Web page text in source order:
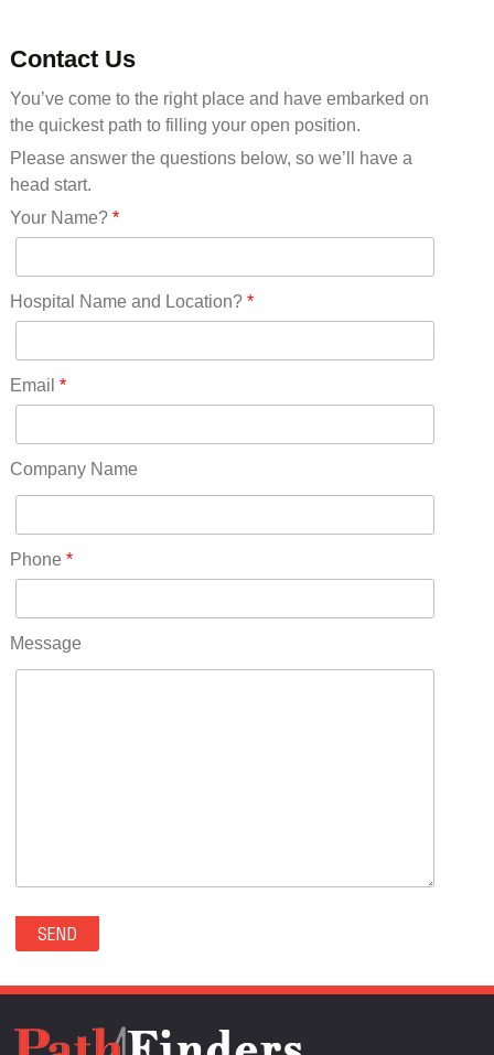
Mississippi(11)
Missouri(25)
Montana(13)
Nebraska(14)
Nevada(19)
New Hampshire(13)
New Jersey(60)
New York(61)
North Carolina(45)
Ohio(41)
Oklahoma(15)
Pennsylvania(75)
RICO(0)
RIDGWAY(0)
ROCKVALE(0)
ROCKY FORD(0)
SECURITY-WIDEFIELD(0)
SEDALIA(0)
SEDGWICK(0)
SEVERANCE(0)
Contact Us
You’ve come to the right place and have embarked on
the quickest path to filling your open position.
Please answer the questions below, so we’ll have a
head start.
Your Name?*
Hospital Name and Location?*
Email *
Company Name
Phone *
Message